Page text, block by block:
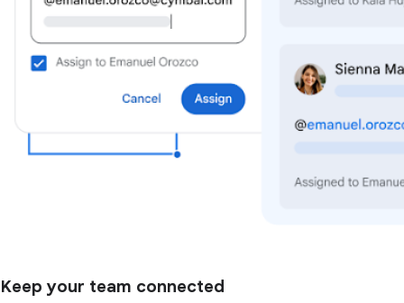
Keep your team connected